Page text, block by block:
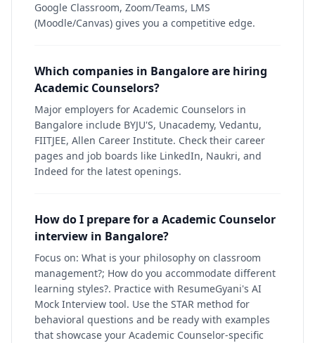
Google Classroom, Zoom/Teams, LMS
(Moodle/Canvas) gives you a competitive edge.
Which companies in Bangalore are hiring
Academic Counselors?
Major employers for Academic Counselors in
Bangalore include BYJU'S, Unacademy, Vedantu,
FIITJEE, Allen Career Institute. Check their career
pages and job boards like LinkedIn, Naukri, and
Indeed for the latest openings.
How do I prepare for a Academic Counselor
interview in Bangalore?
Focus on: What is your philosophy on classroom
management?; How do you accommodate different
learning styles?. Practice with ResumeGyani's AI
Mock Interview tool. Use the STAR method for
behavioral questions and be ready with examples
that showcase your Academic Counselor-specific